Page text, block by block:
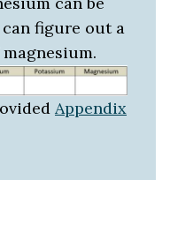
figure out a
Appendix